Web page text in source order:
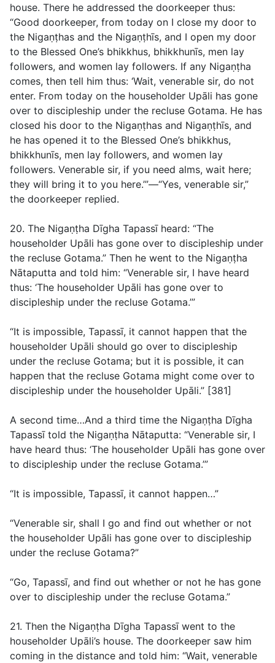
house. There he addressed the doorkeeper thus:
“Good doorkeeper, from today on I close my door to
the Nigaṇṭhas and the Nigaṇṭhīs, and I open my door
to the Blessed One’s bhikkhus, bhikkhunīs, men lay
followers, and women lay followers. If any Nigaṇṭha
comes, then tell him thus: ‘Wait, venerable sir, do not
enter. From today on the householder Upāli has gone
over to discipleship under the recluse Gotama. He has
closed his door to the Nigaṇṭhas and Nigaṇṭhīs, and
he has opened it to the Blessed One’s bhikkhus,
bhikkhunīs, men lay followers, and women lay
followers. Venerable sir, if you need alms, wait here;
they will bring it to you here.’”—“Yes, venerable sir,”
the doorkeeper replied.
20. The Nigaṇṭha Dīgha Tapassī heard: “The
householder Upāli has gone over to discipleship under
the recluse Gotama.” Then he went to the Nigaṇṭha
Nātaputta and told him: “Venerable sir, I have heard
thus: ‘The householder Upāli has gone over to
discipleship under the recluse Gotama.’”
“It is impossible, Tapassī, it cannot happen that the
householder Upāli should go over to discipleship
under the recluse Gotama; but it is possible, it can
happen that the recluse Gotama might come over to
discipleship under the householder Upāli.” [381]
A second time…And a third time the Nigaṇṭha Dīgha
Tapassī told the Nigaṇṭha Nātaputta: “Venerable sir, I
have heard thus: ‘The householder Upāli has gone over
to discipleship under the recluse Gotama.’”
“It is impossible, Tapassī, it cannot happen…”
“Venerable sir, shall I go and find out whether or not
the householder Upāli has gone over to discipleship
under the recluse Gotama?”
“Go, Tapassī, and find out whether or not he has gone
over to discipleship under the recluse Gotama.”
21. Then the Nigaṇṭha Dīgha Tapassī went to the
householder Upāli’s house. The doorkeeper saw him
coming in the distance and told him: “Wait, venerable